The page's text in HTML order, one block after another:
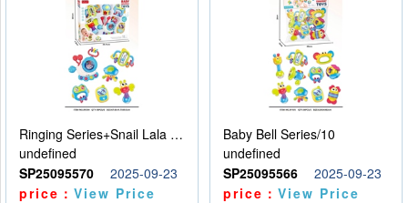
Ringing Series+Snail Lala Le
undefined
SP25095570
2025-09-23
price：View Price
Baby Bell Series/10
undefined
SP25095566
2025-09-23
price：View Price